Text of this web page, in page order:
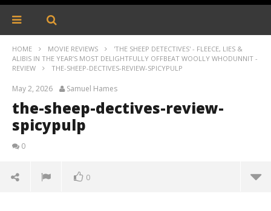
HOME MOVIE REVIEWS
'THE SHEEP DETECTIVES' - FLEECE, LIES &
ALIBIS IN THE YEAR’S MOST DELIGHTFULLY OFFBEAT WOOLLY WHODUNNIT -
REVIEW
THE-SHEEP-DECTIVES-REVIEW-SPICYPULP
May 2, 2026 Samuel Hames
the-sheep-dectives-review-
spicypulp
0
0